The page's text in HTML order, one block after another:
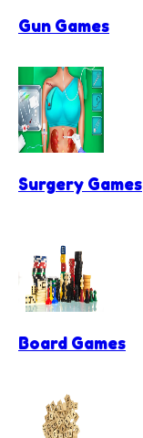
Gun Games
Surgery Games
Board Games